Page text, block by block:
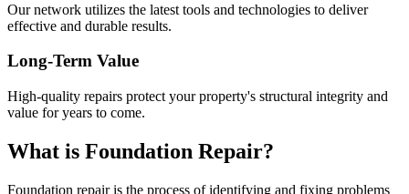
Our network utilizes the latest tools and technologies to deliver
effective and durable results.
Long-Term Value
High-quality repairs protect your property's structural integrity and
value for years to come.
What is Foundation Repair?
Foundation repair is the process of identifying and fixing problems